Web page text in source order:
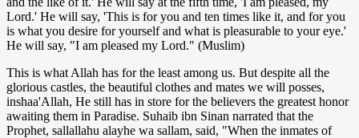
Lord.' He will say, 'This is for you and ten times like it, and for you
is what you desire for yourself and what is pleasurable to your eye.'
He will say, "I am pleased my Lord." (Muslim)
This is what Allah has for the least among us. But despite all the
glorious castles, the beautiful clothes and mates we will posses,
inshaa'Allah, He still has in store for the believers the greatest honor
awaiting them in Paradise. Suhaib ibn Sinan narrated that the
Prophet, sallallahu alayhe wa sallam, said, "When the inmates of